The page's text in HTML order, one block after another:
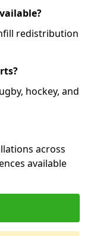
redistribution
hockey, and
across
available